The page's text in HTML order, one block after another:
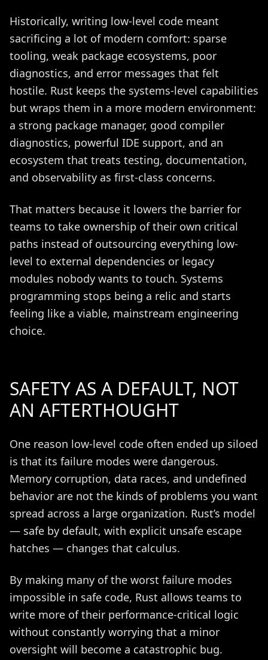
Historically, writing low-level code meant
sacrificing a lot of modern comfort: sparse
tooling, weak package ecosystems, poor
diagnostics, and error messages that felt
hostile. Rust keeps the systems-level capabilities
but wraps them in a more modern environment:
a strong package manager, good compiler
diagnostics, powerful IDE support, and an
ecosystem that treats testing, documentation,
and observability as first-class concerns.
That matters because it lowers the barrier for
teams to take ownership of their own critical
paths instead of outsourcing everything low-
level to external dependencies or legacy
modules nobody wants to touch. Systems
programming stops being a relic and starts
feeling like a viable, mainstream engineering
choice.
SAFETY AS A DEFAULT, NOT
AN AFTERTHOUGHT
One reason low-level code often ended up siloed
is that its failure modes were dangerous.
Memory corruption, data races, and undefined
behavior are not the kinds of problems you want
spread across a large organization. Rust’s model
— safe by default, with explicit unsafe escape
hatches — changes that calculus.
By making many of the worst failure modes
impossible in safe code, Rust allows teams to
write more of their performance-critical logic
without constantly worrying that a minor
oversight will become a catastrophic bug.